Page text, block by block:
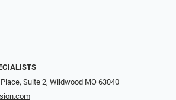
Suite 2, Wildwood MO 63040